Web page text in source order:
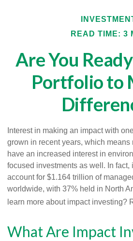
READ TIME: 3
Are You
Portfolio to
Interest in making an impact with
grown in recent years, which means
have an increased interest in
focused investments as well. In fact,
account for $1.164 trillion of
worldwide, with 37% held in North
learn more about impact investing?
What Are Impact